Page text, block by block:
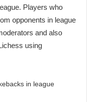
Players who
opponents in league
and also
using
in league